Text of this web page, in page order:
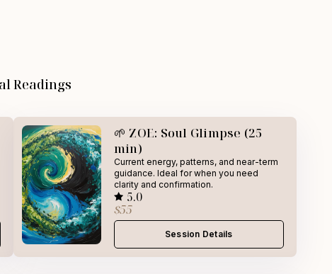
Readings
🌱 ZOE: Soul Glimpse (25
min)
Current energy, patterns, and near-term
guidance. Ideal for when you need
clarity and confirmation.
$55
5.0
Session Details